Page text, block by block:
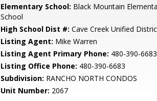
Elementary School: Black Mountain
School
High School Dist #: Cave Creek Unified
Listing Agent: Mike Warren
Listing Agent Primary Phone: 480-390-6683
Listing Office Phone: 480-390-6683
Subdivision: RANCHO NORTH CONDOS
Unit Number: 2067